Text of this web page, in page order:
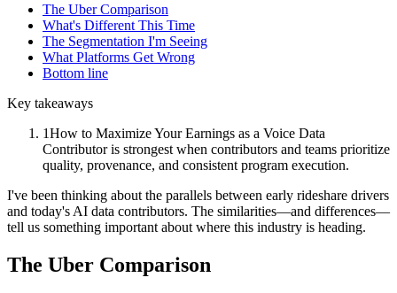
The Uber Comparison
What's Different This Time
The Segmentation I'm Seeing
What Platforms Get Wrong
Bottom line
Key takeaways
1How to Maximize Your Earnings as a Voice Data
Contributor is strongest when contributors and teams prioritize
quality, provenance, and consistent program execution.
I've been thinking about the parallels between early rideshare drivers
and today's AI data contributors. The similarities—and differences—
tell us something important about where this industry is heading.
The Uber Comparison